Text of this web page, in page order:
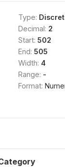
Type:
Decimal: 2
Start: 502
End: 505
Width: 4
Range: -
Format: